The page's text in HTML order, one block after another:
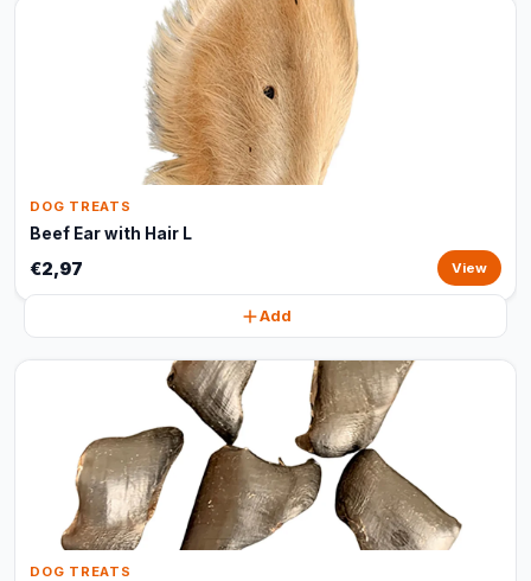
DOG TREATS
Beef Ear with Hair L
€2,97 View
Add
DOG TREATS